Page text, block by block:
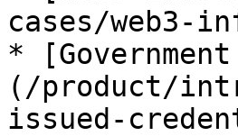
cases/web3-
*
(/product/
issued-